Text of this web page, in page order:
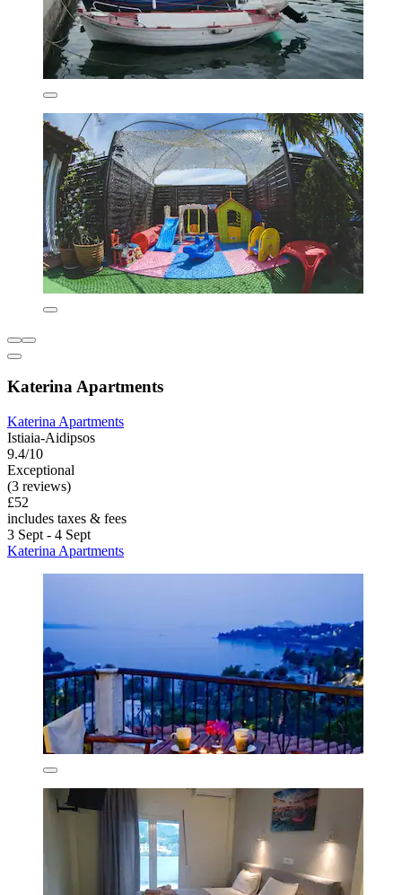
Katerina Apartments
Katerina Apartments
Istiaia-Aidipsos
9.4/10
Exceptional
(3 reviews)
£52
includes taxes & fees
3 Sept - 4 Sept
Katerina Apartments